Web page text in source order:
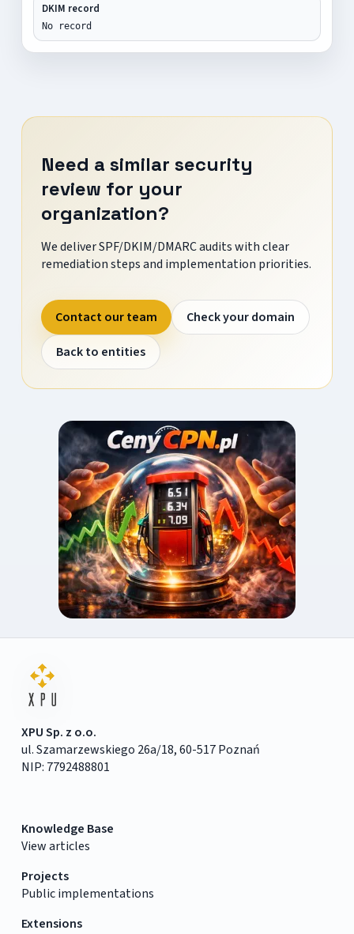
DKIM record
No record
Need a similar security
review for your
organization?
We deliver SPF/DKIM/DMARC audits with clear
remediation steps and implementation priorities.
Contact our team
Check your domain
Back to entities
XPU Sp. z o.o.
ul. Szamarzewskiego 26a/18, 60-517 Poznań
NIP: 7792488801
Knowledge Base
View articles
Projects
Public implementations
Extensions